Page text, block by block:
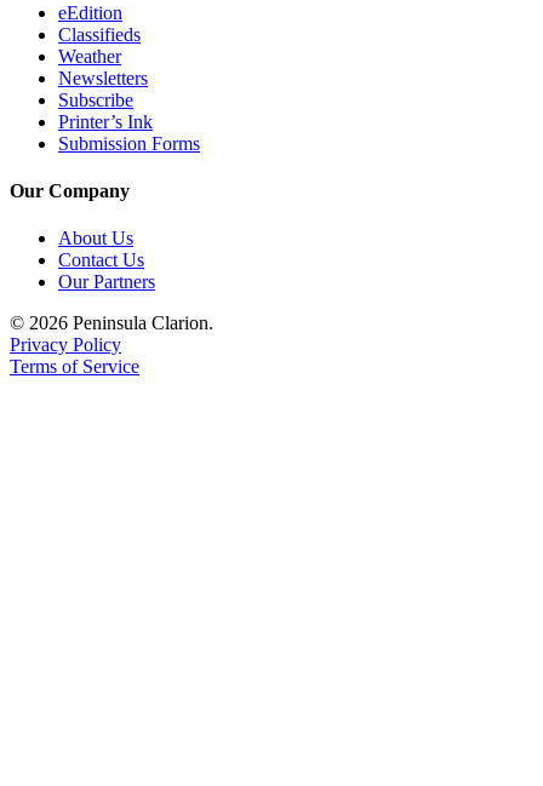
Classifieds
Place a
Classified
Ad
Legal
a
Legal
Weather
eEdition
Classifieds
Weather
Newsletters
Subscribe
Printer’s Ink
Submission Forms
Our Company
About Us
Contact Us
Our Partners
© 2026 Peninsula Clarion.
Privacy Policy
Terms of Service